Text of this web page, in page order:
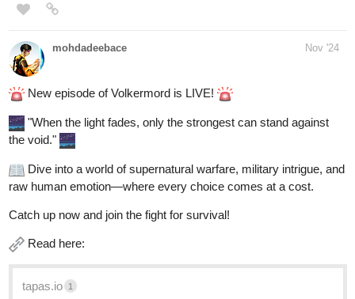
mohdadeebace Nov '24
New episode of Volkermord is LIVE!
"When the light fades, only the strongest can stand against
the void."
Dive into a world of supernatural warfare, military intrigue, and
raw human emotion—where every choice comes at a cost.
Catch up now and join the fight for survival!
Read here:
tapas.io 1